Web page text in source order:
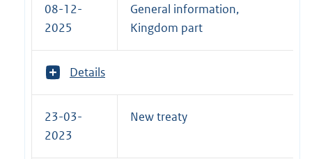
08-12-
2025
General information,
Kingdom part
T
n
m
Details
23-03-
2023
New treaty